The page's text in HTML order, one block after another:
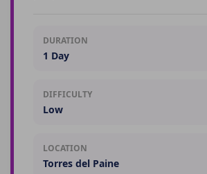
DURATION
1 Day
DIFFICULTY
Low
LOCATION
Torres del Paine